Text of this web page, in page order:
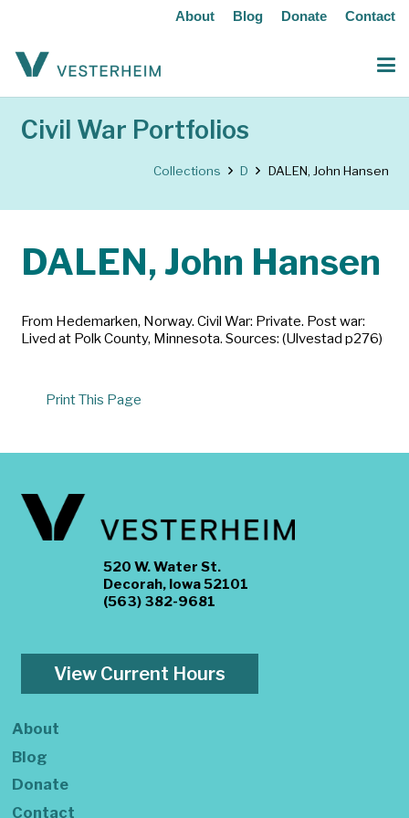
About Blog Donate Contact
Civil War Portfolios
Collections D DALEN, John Hansen
DALEN, John Hansen
From Hedemarken, Norway. Civil War: Private. Post war:
Lived at Polk County, Minnesota. Sources: (Ulvestad p276)
Print This Page
520 W. Water St.
Decorah, Iowa 52101
(563) 382-9681
View Current Hours
About
Blog
Donate
Contact